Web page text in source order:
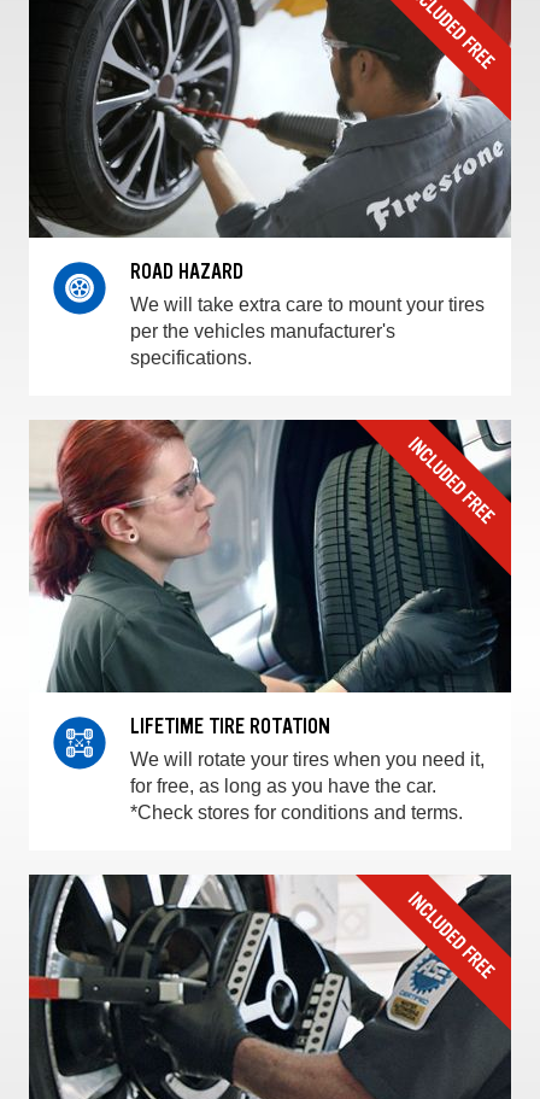
ROAD HAZARD
We will take extra care to mount your tires
per the vehicles manufacturer's
specifications.
LIFETIME TIRE ROTATION
We will rotate your tires when you need it,
for free, as long as you have the car.
*Check stores for conditions and terms.